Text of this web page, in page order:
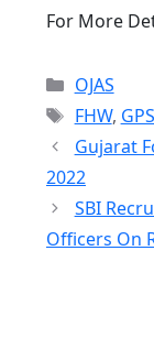
For More
Categories
OJAS
Tags
FHW,
Gujarat
2022
SBI
Officers On